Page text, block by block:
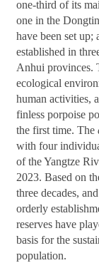
one-third of its
one in the
have been set up;
established in
Anhui provinces.
ecological
human activities,
finless porpoise
the first time. The
with four
of the Yangtze
2023. Based on
three decades,
orderly
reserves have
basis for the
population.